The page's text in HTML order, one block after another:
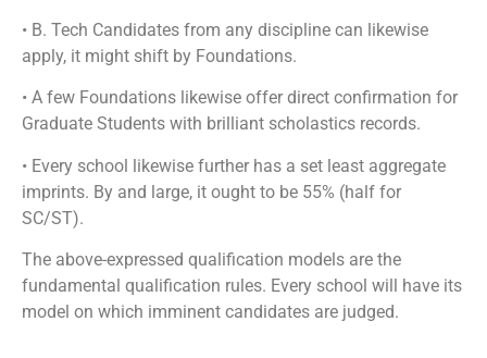
• B. Tech Candidates from any discipline can likewise
apply, it might shift by Foundations.
• A few Foundations likewise offer direct confirmation for
Graduate Students with brilliant scholastics records.
• Every school likewise further has a set least aggregate
imprints. By and large, it ought to be 55% (half for
SC/ST).
The above-expressed qualification models are the
fundamental qualification rules. Every school will have its
model on which imminent candidates are judged.